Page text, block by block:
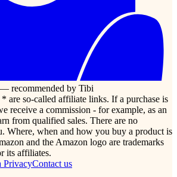
recommended by Tibi
are so-called affiliate links. If a purchase is
receive a commission - for example, as an
from qualified sales. There are no
Where, when and how you buy a product is
and the Amazon logo are trademarks
its affiliates.
PrivacyContact us